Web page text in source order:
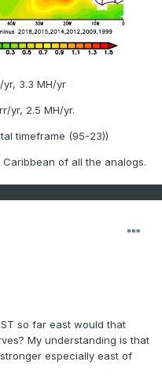
yr, 3.3 MH/yr
yr, 2.5 MH/yr.
timeframe (95-23))
of all the analogs.
so far east would that
My understanding is that
especially east of